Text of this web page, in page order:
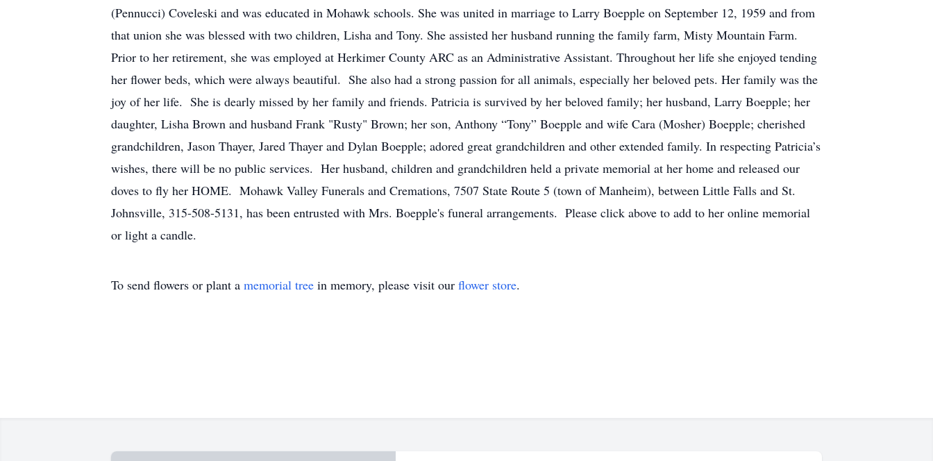
(Pennucci) Coveleski and was educated in Mohawk schools. She was united in marriage to Larry Boepple on September 12, 1959 and from
that union she was blessed with two children, Lisha and Tony. She assisted her husband running the family farm, Misty Mountain Farm.
Prior to her retirement, she was employed at Herkimer County ARC as an Administrative Assistant. Throughout her life she enjoyed tending
her flower beds, which were always beautiful. She also had a strong passion for all animals, especially her beloved pets. Her family was the
joy of her life. She is dearly missed by her family and friends. Patricia is survived by her beloved family; her husband, Larry Boepple; her
daughter, Lisha Brown and husband Frank "Rusty" Brown; her son, Anthony “Tony” Boepple and wife Cara (Mosher) Boepple; cherished
grandchildren, Jason Thayer, Jared Thayer and Dylan Boepple; adored great grandchildren and other extended family. In respecting Patricia’s
wishes, there will be no public services. Her husband, children and grandchildren held a private memorial at her home and released our
doves to fly her HOME. Mohawk Valley Funerals and Cremations, 7507 State Route 5 (town of Manheim), between Little Falls and St.
Johnsville, 315-508-5131, has been entrusted with Mrs. Boepple's funeral arrangements. Please click above to add to her online memorial
or light a candle.
To send flowers or plant a memorial tree in memory, please visit our flower store.